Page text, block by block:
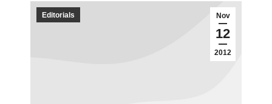
Nov
12
2012
Editorials